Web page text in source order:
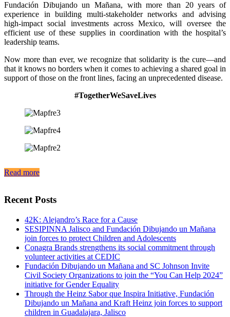
Fundación Dibujando un Mañana, with more than 20 years of
experience in building multi-stakeholder networks and advising
high-impact social investments across Mexico, will oversee the
efficient use of these supplies in coordination with the hospital’s
leadership teams.
Now more than ever, we recognize that solidarity is the cure—and
that it knows no borders when it comes to achieving a shared goal in
support of those on the front lines, facing an unprecedented disease.
#TogetherWeSaveLives
Read more
Recent Posts
42K: Alejandro’s Race for a Cause
SESIPINNA Jalisco and Fundación Dibujando un Mañana
join forces to protect Children and Adolescents
Conagra Brands strengthens its social commitment through
volunteer activities at CEDIC
Fundación Dibujando un Mañana and SC Johnson Invite
Civil Society Organizations to join the “You Can Help 2024”
initiative for Gender Equality
Through the Heinz Sabor que Inspira Initiative, Fundación
Dibujando un Mañana and Kraft Heinz join forces to support
children in Guadalajara, Jalisco